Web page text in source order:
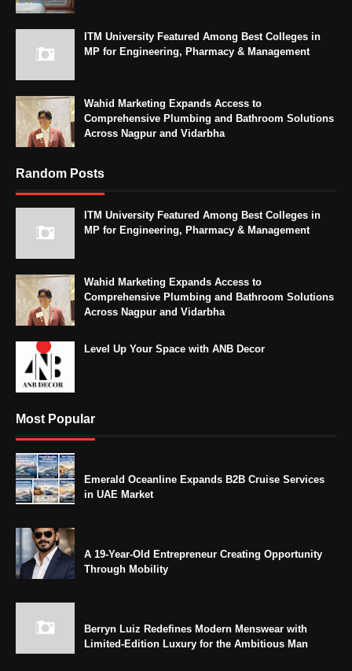
ITM University Featured Among Best Colleges in
MP for Engineering, Pharmacy & Management
Wahid Marketing Expands Access to
Comprehensive Plumbing and Bathroom Solutions
Across Nagpur and Vidarbha
Random Posts
ITM University Featured Among Best Colleges in
MP for Engineering, Pharmacy & Management
Wahid Marketing Expands Access to
Comprehensive Plumbing and Bathroom Solutions
Across Nagpur and Vidarbha
Level Up Your Space with ANB Decor
Most Popular
Emerald Oceanline Expands B2B Cruise Services
in UAE Market
A 19-Year-Old Entrepreneur Creating Opportunity
Through Mobility
Berryn Luiz Redefines Modern Menswear with
Limited-Edition Luxury for the Ambitious Man